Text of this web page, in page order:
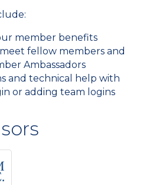
member benefits
fellow members and
Ambassadors
and technical help with
or adding team logins